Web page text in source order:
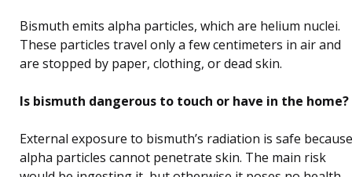
Bismuth emits alpha particles, which are helium nuclei.
These particles travel only a few centimeters in air and
are stopped by paper, clothing, or dead skin.
Is bismuth dangerous to touch or have in the home?
External exposure to bismuth’s radiation is safe because
alpha particles cannot penetrate skin. The main risk